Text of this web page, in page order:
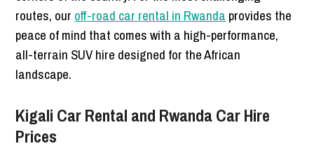
routes, our off-road car rental in Rwanda provides the
peace of mind that comes with a high-performance,
all-terrain SUV hire designed for the African
landscape.
Kigali Car Rental and Rwanda Car Hire
Prices